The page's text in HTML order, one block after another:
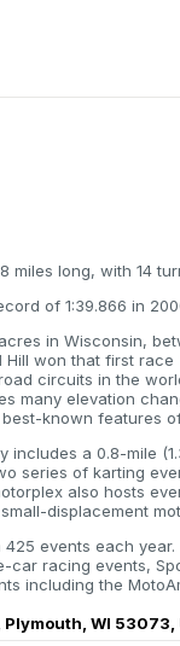
miles long, with 14
of 1:39.866 in
in Wisconsin,
won that first
circuits in the
many elevation
known features
a 0.8-mile
series of karting
also hosts
displacement
events each
racing events,
including the
WI 53073,